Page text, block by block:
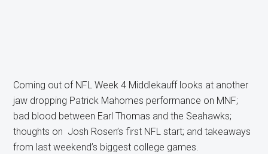
Coming out of NFL Week 4 Middlekauff looks at another
jaw dropping Patrick Mahomes performance on MNF;
bad blood between Earl Thomas and the Seahawks;
thoughts on Josh Rosen’s first NFL start; and takeaways
from last weekend’s biggest college games.